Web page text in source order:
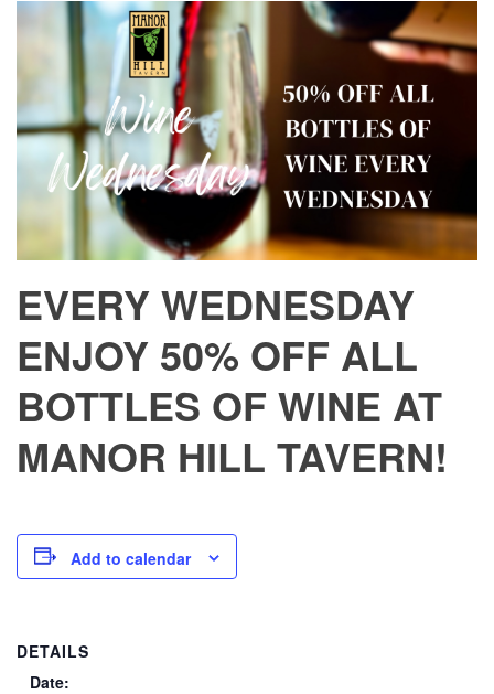
EVERY WEDNESDAY
ENJOY 50% OFF ALL
BOTTLES OF WINE AT
MANOR HILL TAVERN!
Add to calendar
DETAILS
Date: